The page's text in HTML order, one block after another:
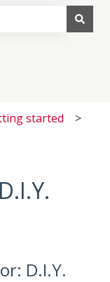
started
D.I.Y.